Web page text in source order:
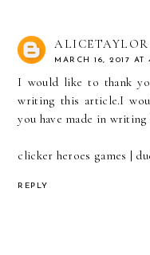
MARCH 16, 2017 AT
I would like to thank
writing this article.I
you have made in
clicker heroes games |
REPLY